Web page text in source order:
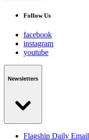
Follow Us
facebook
instagram
youtube
Newsletters
Flagship Daily Email